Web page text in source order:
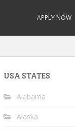
APPLY NOW
USA STATES
Alabama
Alaska